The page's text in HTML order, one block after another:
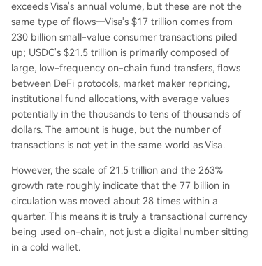
exceeds Visa's annual volume, but these are not the
same type of flows—Visa's $17 trillion comes from
230 billion small-value consumer transactions piled
up; USDC's $21.5 trillion is primarily composed of
large, low-frequency on-chain fund transfers, flows
between DeFi protocols, market maker repricing,
institutional fund allocations, with average values
potentially in the thousands to tens of thousands of
dollars. The amount is huge, but the number of
transactions is not yet in the same world as Visa.
However, the scale of 21.5 trillion and the 263%
growth rate roughly indicate that the 77 billion in
circulation was moved about 28 times within a
quarter. This means it is truly a transactional currency
being used on-chain, not just a digital number sitting
in a cold wallet.